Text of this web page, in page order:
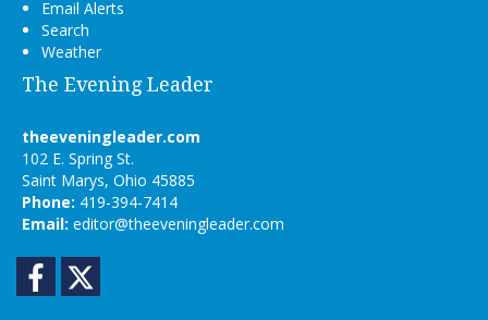
Email Alerts
Search
Weather
The Evening Leader
theeveningleader.com
102 E. Spring St.
Saint Marys, Ohio 45885
Phone: 419-394-7414
Email: editor@theeveningleader.com
Facebook